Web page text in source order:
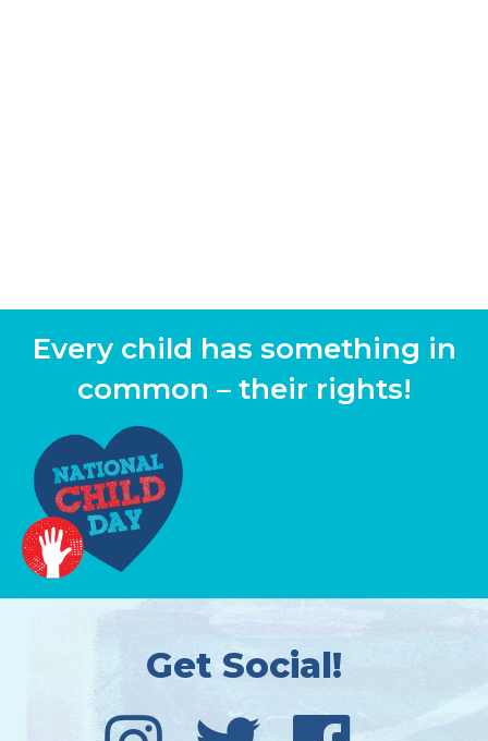
Every child has something in
common – their rights!
Get Social!